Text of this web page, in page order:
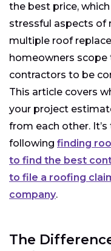
the best price,
stressful aspects of
multiple roof
homeowners scope
contractors to be
This article covers
your project
from each other.
following finding
to find the best
to file a roofing
company.
The